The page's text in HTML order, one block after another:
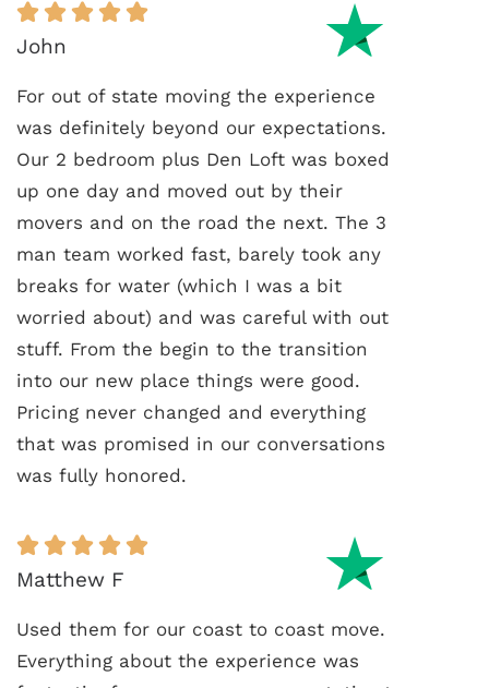
John
For out of state moving the experience
was definitely beyond our expectations.
Our 2 bedroom plus Den Loft was boxed
up one day and moved out by their
movers and on the road the next. The 3
man team worked fast, barely took any
breaks for water (which I was a bit
worried about) and was careful with out
stuff. From the begin to the transition
into our new place things were good.
Pricing never changed and everything
that was promised in our conversations
was fully honored.
Matthew F
Used them for our coast to coast move.
Everything about the experience was